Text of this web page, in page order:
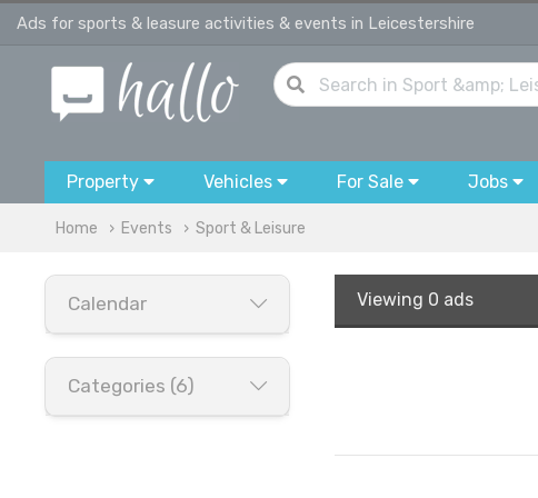
Ads for sports & leasure activities & events in Leicestershire
Property Vehicles For Sale Jobs
Home Events Sport & Leisure
Calendar
Categories (6)
Viewing 0 ads